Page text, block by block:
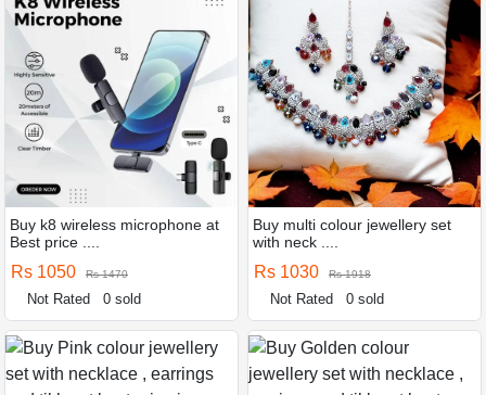
Buy k8 wireless microphone at
Best price ....
Rs 1050 Rs 1470
Not Rated 0 sold
Buy multi colour jewellery set
with neck ....
Rs 1030 Rs 1918
Not Rated 0 sold